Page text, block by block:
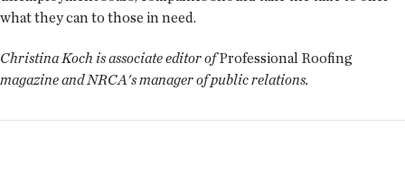
what they can to those in need.
Christina Koch is associate editor ofProfessional Roofing
magazine and NRCA's manager of public relations.